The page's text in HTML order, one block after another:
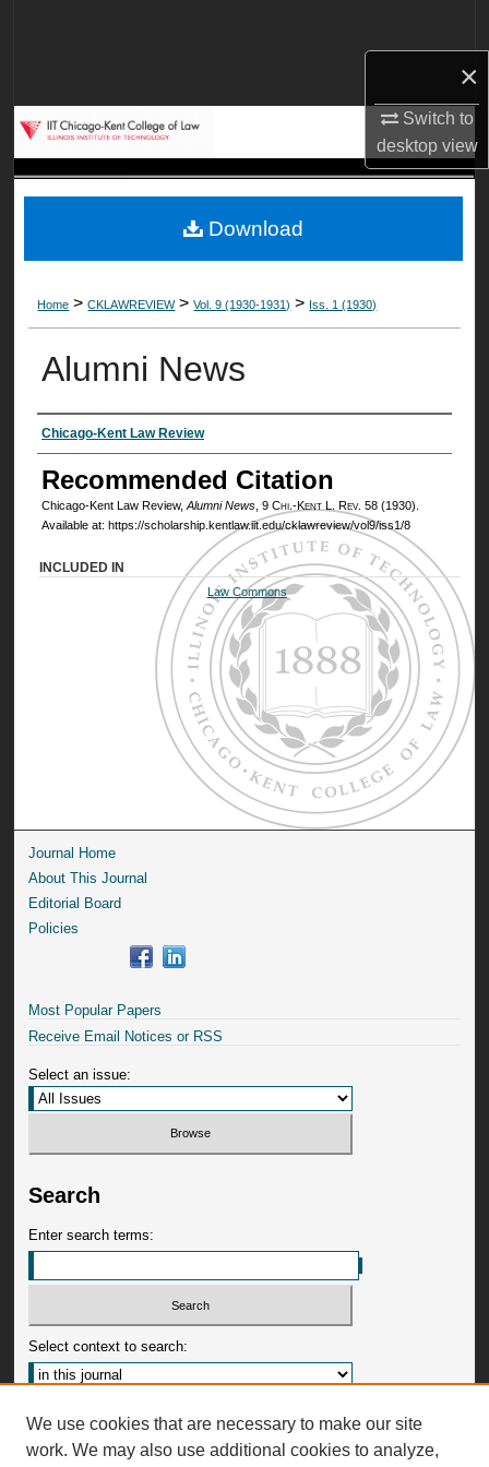
×
Switch to
desktopview
My Account
Digital Commons Network™
Home >CKLAWREVIEW>Vol. 9 (1930-1931) > Iss. 1 (1930)
Alumni News
Authors
Chicago-Kent Law Review
Recommended Citation
Chicago-Kent Law Review, Alumni News, 9 Chi.-Kent L. Rev. 58 (1930).
Available at: https://scholarship.kentlaw.iit.edu/cklawreview/vol9/iss1/8
Download
INCLUDED IN
Law Commons
Journal Home
About This Journal
Editorial Board
Policies
Most Popular Papers
Receive Email Notices or RSS
Select an issue:
Search
Enter search terms:
Select context to search:
Advanced Search
We use cookies that are necessary to make our site
work. We may also use additional cookies to analyze,